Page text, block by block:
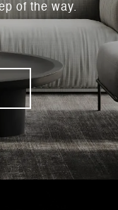
of the way.